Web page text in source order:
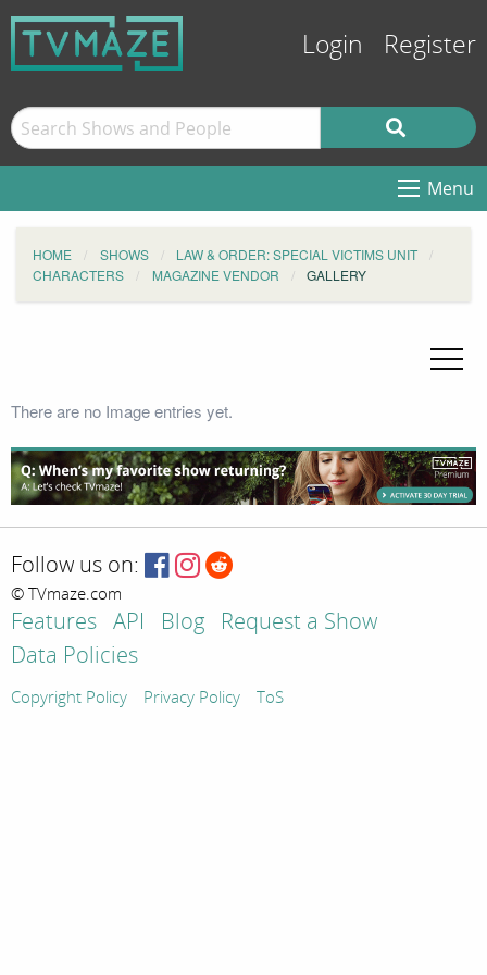
Login Register
Menu
HOME SHOWS
LAW & ORDER: SPECIAL VICTIMS UNIT
CHARACTERS
MAGAZINE VENDOR GALLERY
There are no Image entries yet.
Follow us on:
© TVmaze.com
Features API Blog
Request a Show
Data Policies
Copyright Policy Privacy Policy ToS